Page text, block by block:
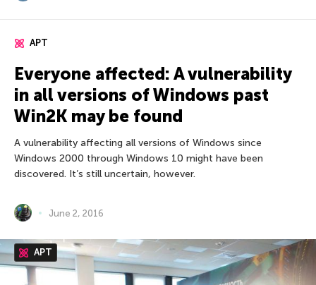
APT
Everyone affected: A vulnerability
in all versions of Windows past
Win2K may be found
A vulnerability affecting all versions of Windows since
Windows 2000 through Windows 10 might have been
discovered. It’s still uncertain, however.
June 2, 2016
APT